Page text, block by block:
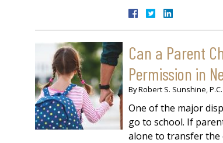
Can a Parent
Permission in
ByRobert S. Sunshine, P.C.
One of the major
go to school. If
alone to transfer the